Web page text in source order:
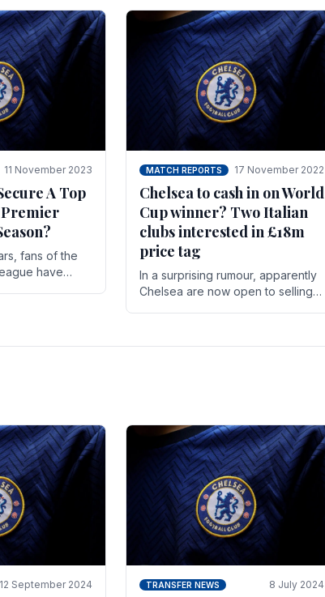
11 November 2023
A Top
Premier
fans of the
have
MATCH REPORTS 17 November 2022
Chelsea to cash in on World
Cup winner? Two Italian
clubs interested in £18m
price tag
In a surprising rumour, apparently
Chelsea are now open to selling
12 September 2024 TRANSFER NEWS 8 July 2024